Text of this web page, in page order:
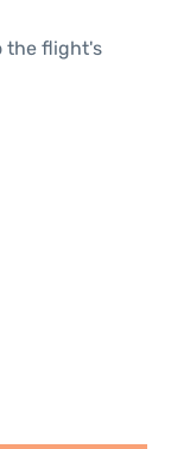
the flight's